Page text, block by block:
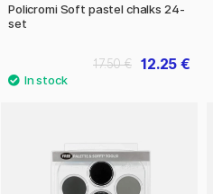
Policromi Soft pastel chalks 24-
set
12.25 €
17.50 €